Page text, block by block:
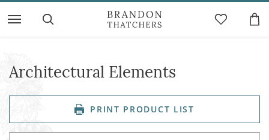
Architectural Elements
PRINT PRODUCT LIST